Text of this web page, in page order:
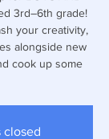
3rd–6th grade!
your creativity,
alongside new
cook up some
closed